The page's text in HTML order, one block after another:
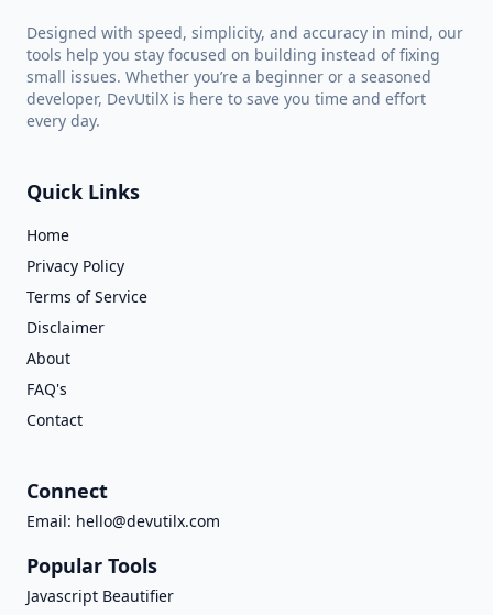
Designed with speed, simplicity, and accuracy in mind, our
tools help you stay focused on building instead of fixing
small issues. Whether you’re a beginner or a seasoned
developer, DevUtilX is here to save you time and effort
every day.
Quick Links
Home
Privacy Policy
Terms of Service
Disclaimer
About
FAQ's
Contact
Connect
Email: hello@devutilx.com
Popular Tools
Javascript Beautifier